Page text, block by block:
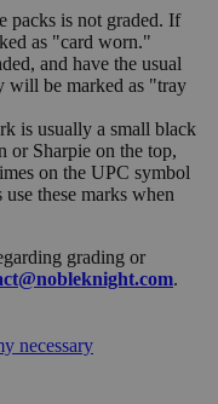
packs is not graded. If
as "card worn."
and have the usual
will be marked as "tray
is usually a small black
or Sharpie on the top,
on the UPC symbol
these marks when
grading or
.
necessary